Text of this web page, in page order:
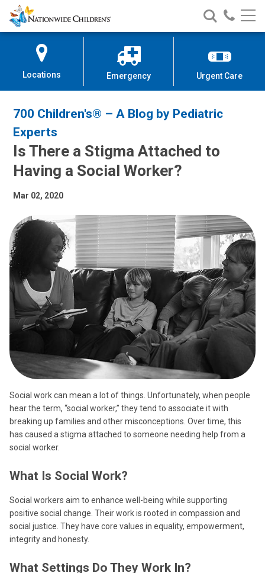
Skip
to
Content
Nationwide
Children’s
Search
Nationwide
Children’s
Call
Locations Emergency Urgent Care
700 Children's® – A Blog by Pediatric
Experts
Is There a Stigma Attached to
Having a Social Worker?
Mar 02, 2020
Social work can mean a lot of things. Unfortunately, when people
hear the term, “social worker,” they tend to associate it with
breaking up families and other misconceptions. Over time, this
has caused a stigma attached to someone needing help from a
social worker.
What Is Social Work?
Social workers aim to enhance well-being while supporting
positive social change. Their work is rooted in compassion and
social justice. They have core values in equality, empowerment,
integrity and honesty.
What Settings Do They Work In?